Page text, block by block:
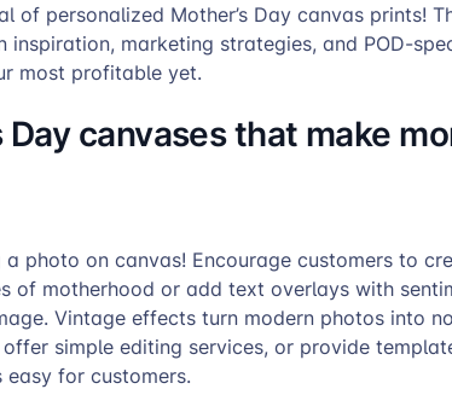
of personalized Mother’s Day canvas prints!
inspiration, marketing strategies, and POD-
most profitable yet.
Day canvases that make
photo on canvas! Encourage customers to
of motherhood or add text overlays with
Vintage effects turn modern photos into
offer simple editing services, or provide
for customers.